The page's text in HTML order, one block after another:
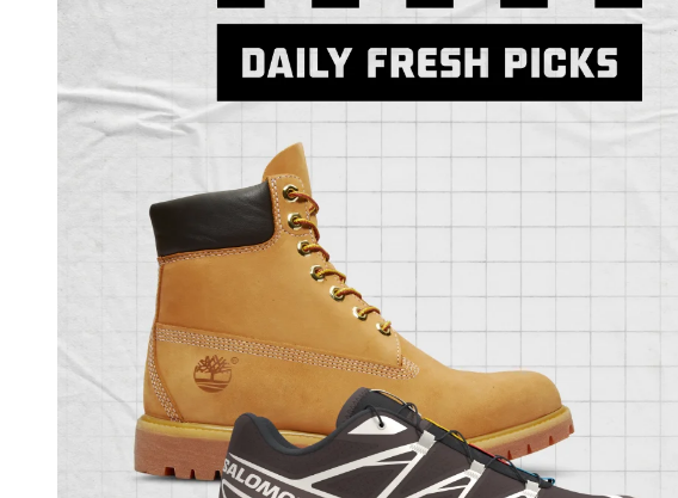
Sole Stories
From grails to everyday pairs, every collector has a story.
Hear them in Sole Stories, a new series from Foot Locker.
Watch Now Submit Your Story